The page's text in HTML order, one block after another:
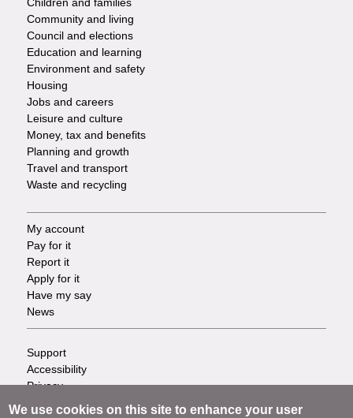
-
Services
Community and living
Council and elections
Education and learning
Environment and safety
Housing
Jobs and careers
Leisure and culture
Money, tax and benefits
Planning and growth
Travel and transport
Waste and recycling
Footer
-
Tasks
My account
Pay for it
Report it
Apply for it
Have my say
News
Footer
Support
Accessibility
Privacy
We use cookies on this site to enhance your user